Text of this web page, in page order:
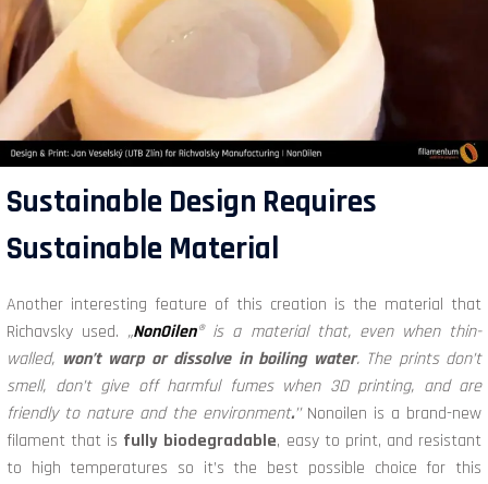
Sustainable Design Requires
Sustainable Material
Another interesting feature of this creation is the material that
Richavsky used. „NonOilen® is a material that, even when thin-
walled, won’t warp or dissolve in boiling water. The prints don’t
smell, don’t give off harmful fumes when 3D printing, and are
friendly to nature and the environment.’’ Nonoilen is a brand-new
filament that is fully biodegradable, easy to print, and resistant
to high temperatures so it’s the best possible choice for this